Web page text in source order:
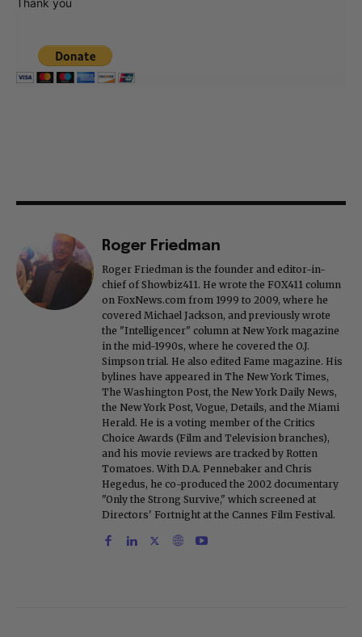
Thank you
Roger Friedman
Roger Friedman is the founder and editor-in-
chief of Showbiz411. He wrote the FOX411 column
on FoxNews.com from 1999 to 2009, where he
covered Michael Jackson, and previously wrote
the "Intelligencer" column at New York magazine
in the mid-1990s, where he covered the O.J.
Simpson trial. He also edited Fame magazine. His
bylines have appeared in The New York Times,
The Washington Post, the New York Daily News,
the New York Post, Vogue, Details, and the Miami
Herald. He is a voting member of the Critics
Choice Awards (Film and Television branches),
and his movie reviews are tracked by Rotten
Tomatoes. With D.A. Pennebaker and Chris
Hegedus, he co-produced the 2002 documentary
"Only the Strong Survive," which screened at
Directors' Fortnight at the Cannes Film Festival.